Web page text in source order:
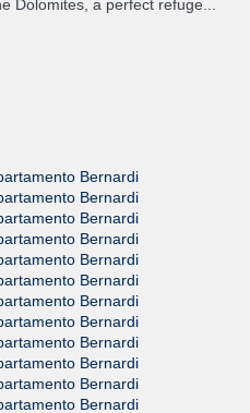
Dolomites, a perfect refuge...